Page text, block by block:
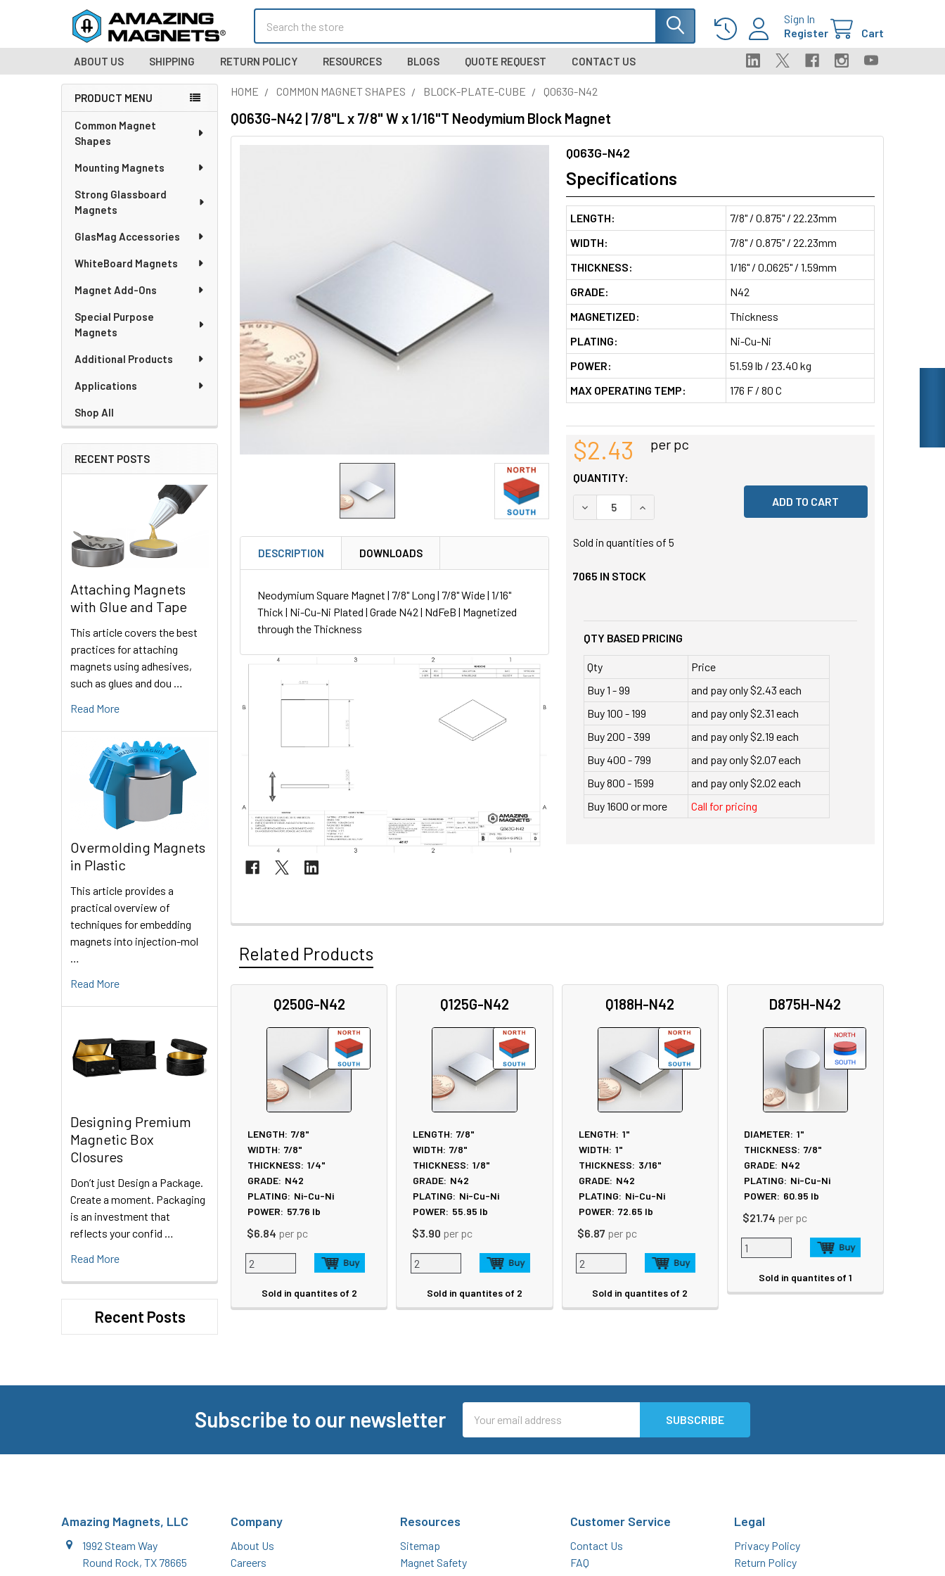
Sign In
Register
Cart
ABOUT US SHIPPING RETURN POLICY RESOURCES BLOGS QUOTE REQUEST CONTACT US
Sidebar
PRODUCT MENU
Common Magnet
Shapes
Mounting Magnets
Strong Glassboard
Magnets
GlasMag Accessories
WhiteBoard Magnets
Magnet Add-Ons
Special Purpose
Magnets
Additional Products
Applications
Shop All
RECENT POSTS
Attaching Magnets
with Glue and Tape
This article covers the best
practices for attaching
magnets using adhesives,
such as glues and dou …
Read More
Overmolding Magnets
in Plastic
This article provides a
practical overview of
techniques for embedding
magnets into injection-mol
Read More
Designing Premium
Magnetic Box
Closures
Don’t just Design a Package.
Create a moment. Packaging
is an investment that
reflects your confid …
Read More
Recent Posts
HOME COMMON MAGNET SHAPES BLOCK-PLATE-CUBE Q063G-N42
Q063G-N42 | 7/8"L x 7/8" W x 1/16"T Neodymium Block Magnet
DESCRIPTION DOWNLOADS
Neodymium Square Magnet | 7/8" Long | 7/8" Wide | 1/16"
Thick | Ni-Cu-Ni Plated | Grade N42 | NdFeB | Magnetized
through the Thickness
Q063G-N42
Specifications
LENGTH:
7/8" / 0.875" / 22.23mm
WIDTH:
7/8" / 0.875" / 22.23mm
THICKNESS:
1/16" / 0.0625" / 1.59mm
GRADE:
N42
MAGNETIZED:
Thickness
PLATING:
Ni-Cu-Ni
POWER:
51.59 lb / 23.40 kg
MAX OPERATING TEMP:
176 F / 80 C
$2.43 per pc
QUANTITY:
DECREASE QUANTITY OF UNDEFINED
INCREASE QUANTITY OF UNDEFINED
Sold in quantities of 5
7065 IN STOCK
QTY BASED PRICING
Qty
Price
Buy 1 - 99
and pay only $2.43 each
Buy 100 - 199
and pay only $2.31 each
Buy 200 - 399
and pay only $2.19 each
Buy 400 - 799
and pay only $2.07 each
Buy 800 - 1599
and pay only $2.02 each
Buy 1600 or more
Call for pricing
Related Products
Q250G-N42
LENGTH: 7/8"
WIDTH: 7/8"
THICKNESS: 1/4"
GRADE: N42
PLATING: Ni-Cu-Ni
POWER: 57.76 lb
$6.84 per pc
Sold in quantites of 2
Q125G-N42
LENGTH: 7/8"
WIDTH: 7/8"
THICKNESS: 1/8"
GRADE: N42
PLATING: Ni-Cu-Ni
POWER: 55.95 lb
$3.90 per pc
Sold in quantites of 2
Q188H-N42
LENGTH: 1"
WIDTH: 1"
THICKNESS: 3/16"
GRADE: N42
PLATING: Ni-Cu-Ni
POWER: 72.65 lb
$6.87 per pc
Sold in quantites of 2
D875H-N42
DIAMETER: 1"
THICKNESS: 7/8"
GRADE: N42
PLATING: Ni-Cu-Ni
POWER: 60.95 lb
$21.74 per pc
Sold in quantites of 1
Subscribe to our newsletter
Address
Amazing Magnets, LLC
1992 Steam Way
Round Rock, TX 78665
Company
About Us
Careers
Resources
Sitemap
Magnet Safety
Customer Service
Contact Us
FAQ
Legal
Privacy Policy
Return Policy